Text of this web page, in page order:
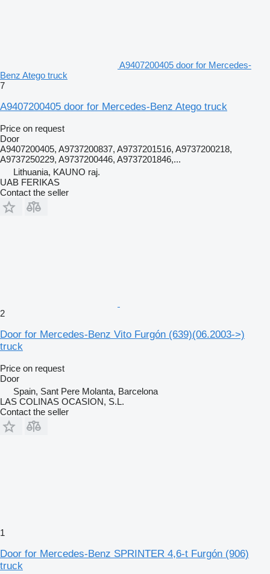
A9407200405 door for Mercedes-
Benz Atego truck
7
A9407200405 door for Mercedes-Benz Atego truck
Price on request
Door
A9407200405, A9737200837, A9737201516, A9737200218,
A9737250229, A9737200446, A9737201846,...
Lithuania, KAUNO raj.
UAB FERIKAS
Contact the seller
2
Door for Mercedes-Benz Vito Furgón (639)(06.2003->)
truck
Price on request
Door
Spain, Sant Pere Molanta, Barcelona
LAS COLINAS OCASION, S.L.
Contact the seller
1
Door for Mercedes-Benz SPRINTER 4,6-t Furgón (906)
truck